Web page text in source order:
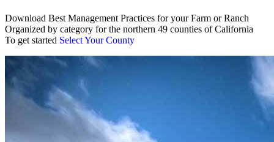
Download Best Management Practices for your Farm or Ranch
Organized by category for the northern 49 counties of California
To get started Select Your County